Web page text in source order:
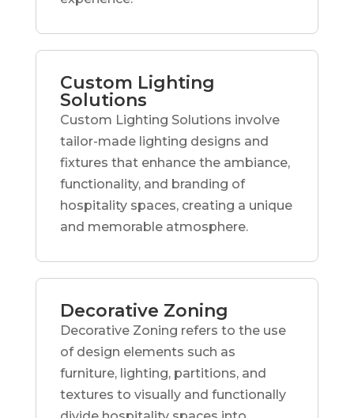
Custom Lighting
Solutions
Custom Lighting Solutions involve
tailor-made lighting designs and
fixtures that enhance the ambiance,
functionality, and branding of
hospitality spaces, creating a unique
and memorable atmosphere.
Decorative Zoning
Decorative Zoning refers to the use
of design elements such as
furniture, lighting, partitions, and
textures to visually and functionally